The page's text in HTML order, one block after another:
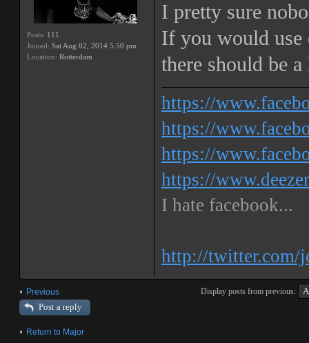
Posts: 111
Joined: Sat Aug 02, 2014 5:50 pm
Location: Rotterdam
I pretty sure
If you would use
there should be
https://
https://
https://
https://
I hate facebook...
http://twitter.com/
Previous Display posts from previous:
Post a reply
Return to Major